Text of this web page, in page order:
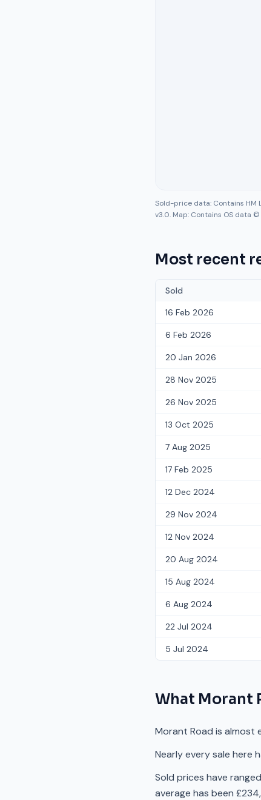
Sold-price data: Contains
v3.0. Map: Contains OS data
Most recent
Sold
16 Feb 2026
6 Feb 2026
20 Jan 2026
28 Nov 2025
26 Nov 2025
13 Oct 2025
7 Aug 2025
17 Feb 2025
12 Dec 2024
29 Nov 2024
12 Nov 2024
20 Aug 2024
15 Aug 2024
6 Aug 2024
22 Jul 2024
5 Jul 2024
What Morant
Morant Road is almost
Nearly every sale here
Sold prices have
average has been